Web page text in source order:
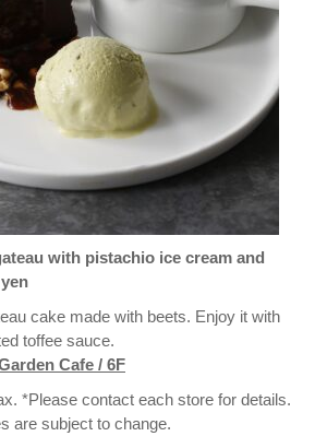
with pistachio ice cream and
cake made with beets. Enjoy it with
toffee sauce.
Cafe / 6F
*Please contact each store for details.
are subject to change.